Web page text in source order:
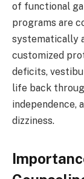
of functional
programs are
systematically
customized
deficits,
life back
independence,
dizziness.